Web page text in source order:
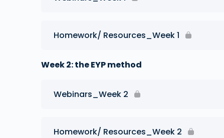
Homework/ Resources_Week 1
Week 2: the EYP method
Webinars_Week 2
Homework/ Resources_Week 2